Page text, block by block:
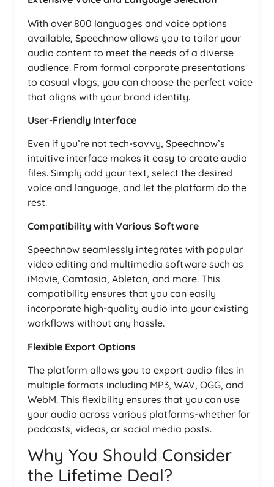
With over 800 languages and voice options
available, Speechnow allows you to tailor your
audio content to meet the needs of a diverse
audience. From formal corporate presentations
to casual vlogs, you can choose the perfect voice
that aligns with your brand identity.
User-Friendly Interface
Even if you’re not tech-savvy, Speechnow’s
intuitive interface makes it easy to create audio
files. Simply add your text, select the desired
voice and language, and let the platform do the
rest.
Compatibility with Various Software
Speechnow seamlessly integrates with popular
video editing and multimedia software such as
iMovie, Camtasia, Ableton, and more. This
compatibility ensures that you can easily
incorporate high-quality audio into your existing
workflows without any hassle.
Flexible Export Options
The platform allows you to export audio files in
multiple formats including MP3, WAV, OGG, and
WebM. This flexibility ensures that you can use
your audio across various platforms-whether for
podcasts, videos, or social media posts.
Why You Should Consider
the Lifetime Deal?